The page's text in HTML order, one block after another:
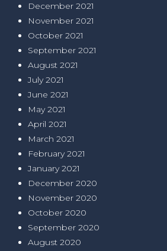
December 2021
November 2021
October 2021
September 2021
August 2021
July 2021
June 2021
May 2021
April 2021
March 2021
February 2021
January 2021
December 2020
November 2020
October 2020
September 2020
August 2020